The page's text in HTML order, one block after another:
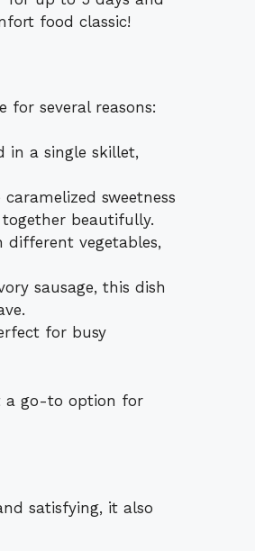
food classic!
for several reasons:
in a single skillet,
sweetness
beautifully.
different vegetables,
sausage, this dish
for busy
a go-to option for
satisfying, it also